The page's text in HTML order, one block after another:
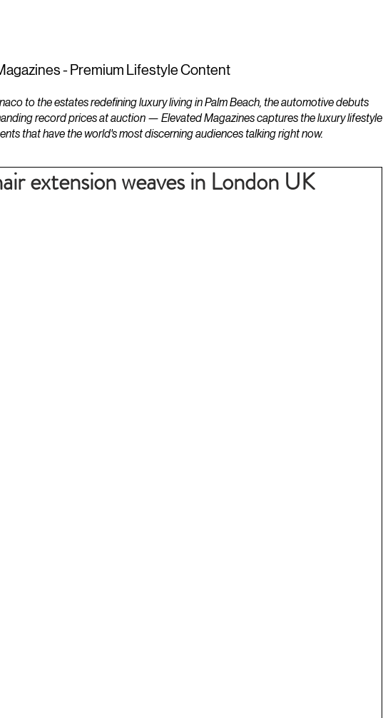
- Premium Lifestyle Content
to the estates redefining luxury living in Palm Beach, the automotive debuts
record prices at auction — Elevated Magazines captures the luxury lifestyle
that have the world's most discerning audiences talking right now.
extension weaves in London UK